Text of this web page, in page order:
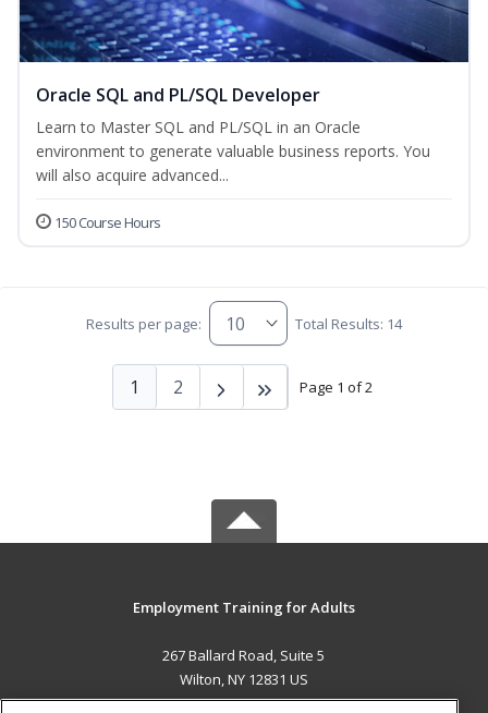
Oracle SQL and PL/SQL Developer
Learn to Master SQL and PL/SQL in an Oracle
environment to generate valuable business reports. You
will also acquire advanced...
150 Course Hours
Results per page: Total Results: 14
Page 1 of 2
1 2
Employment Training for Adults
267 Ballard Road, Suite 5
Wilton, NY 12831 US